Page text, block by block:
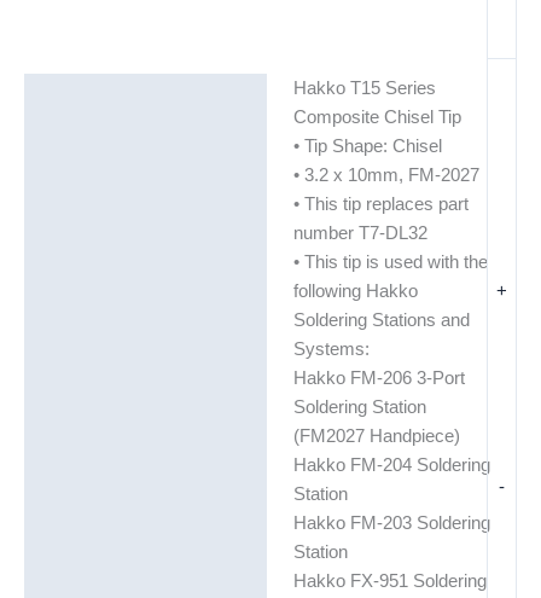
-
+
Hakko T15 Series
Composite Chisel Tip
• Tip Shape: Chisel
• 3.2 x 10mm, FM-2027
• This tip replaces part
number T7-DL32
• This tip is used with the
following Hakko
Soldering Stations and
Systems:
Hakko FM-206 3-Port
Soldering Station
(FM2027 Handpiece)
Hakko FM-204 Soldering
Station
Hakko FM-203 Soldering
Station
Hakko FX-951 Soldering